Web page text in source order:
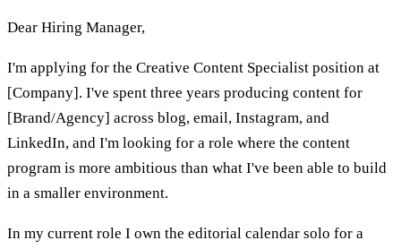
Dear Hiring Manager,
I'm applying for the Creative Content Specialist position at
[Company]. I've spent three years producing content for
[Brand/Agency] across blog, email, Instagram, and
LinkedIn, and I'm looking for a role where the content
program is more ambitious than what I've been able to build
in a smaller environment.
In my current role I own the editorial calendar solo for a